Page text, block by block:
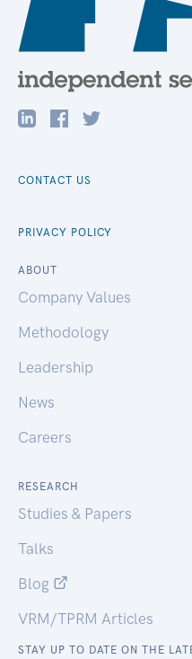
CONTACT US
PRIVACY POLICY
ABOUT
Company Values
Methodology
Leadership
News
Careers
RESEARCH
Studies & Papers
Talks
Blog
VRM/TPRM Articles
STAY UP TO DATE ON THE